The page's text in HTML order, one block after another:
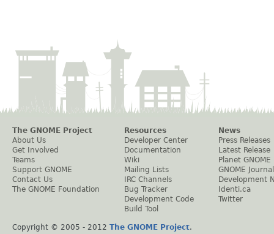
The GNOME Project
About Us
Get Involved
Teams
Support GNOME
Contact Us
The GNOME Foundation
Resources
Developer Center
Documentation
Wiki
Mailing Lists
IRC Channels
Bug Tracker
Development Code
Build Tool
News
Press Releases
Latest Release
Planet GNOME
GNOME Journal
Development
Identi.ca
Twitter
Copyright © 2005 - 2012 The GNOME Project.